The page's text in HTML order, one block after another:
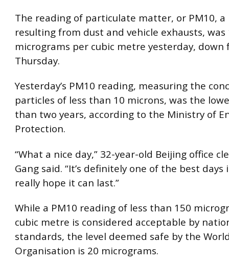
The reading of particulate matter, or PM10,
resulting from dust and vehicle exhausts, was
micrograms per cubic metre yesterday, down
Thursday.
Yesterday’s PM10 reading, measuring the
particles of less than 10 microns, was the
than two years, according to the Ministry of
Protection.
“What a nice day,” 32-year-old Beijing office
Gang said. “It’s definitely one of the best days
really hope it can last.”
While a PM10 reading of less than 150
cubic metre is considered acceptable by
standards, the level deemed safe by the
Organisation is 20 micrograms.